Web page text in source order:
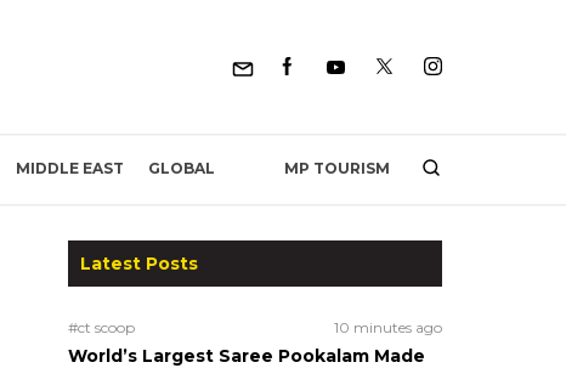
MIDDLE EAST GLOBAL MP TOURISM
Latest Posts
#ct scoop 10 minutes ago
World’s Largest Saree Pookalam Made